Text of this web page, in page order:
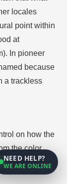
locales
point within
at
In pioneer
because
a trackless
on how the
the color
Map of
NEED HELP?
WE ARE ONLINE